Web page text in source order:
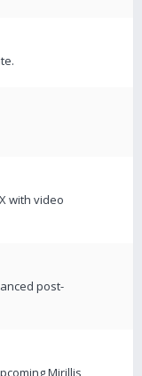
with video
post-
Mirillis